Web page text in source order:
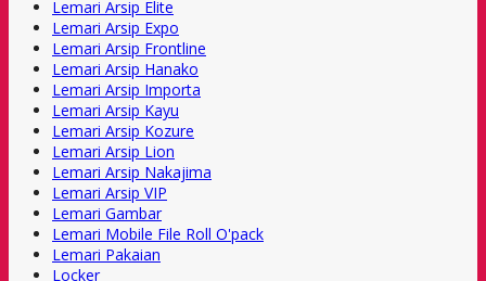
Lemari Arsip Elite
Lemari Arsip Expo
Lemari Arsip Frontline
Lemari Arsip Hanako
Lemari Arsip Importa
Lemari Arsip Kayu
Lemari Arsip Kozure
Lemari Arsip Lion
Lemari Arsip Nakajima
Lemari Arsip VIP
Lemari Gambar
Lemari Mobile File Roll O'pack
Lemari Pakaian
Locker